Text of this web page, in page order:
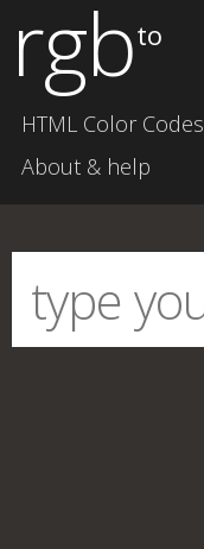
rgbto
HTML Color Codes
About & help